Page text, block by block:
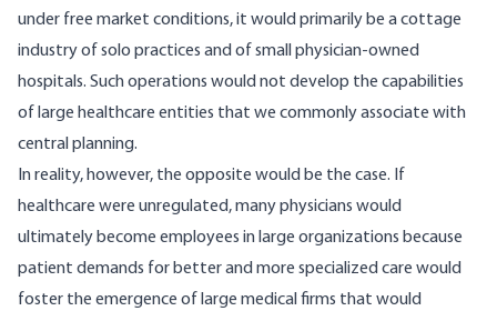
under free market conditions, it would primarily be a cottage
industry of solo practices and of small physician-owned
hospitals. Such operations would not develop the capabilities
of large healthcare entities that we commonly associate with
central planning.
In reality, however, the opposite would be the case. If
healthcare were unregulated, many physicians would
ultimately become employees in large organizations because
patient demands for better and more specialized care would
foster the emergence of large medical firms that would